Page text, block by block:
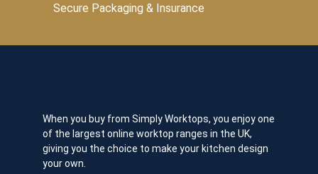
Secure Packaging & Insurance
When you buy from Simply Worktops, you enjoy one
of the largest online worktop ranges in the UK,
giving you the choice to make your kitchen design
your own.